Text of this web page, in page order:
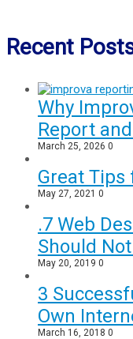
Recent
Why
Report
March 25, 2026 0
Great Tips
May 27, 2021 0
.7 Web
Should
May 20, 2019 0
3
Own
March 16, 2018 0